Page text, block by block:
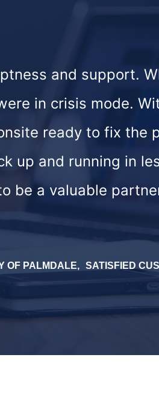
and support.
in crisis mode.
ready to fix the
up and running in
be a valuable
OF PALMDALE SATISFIED